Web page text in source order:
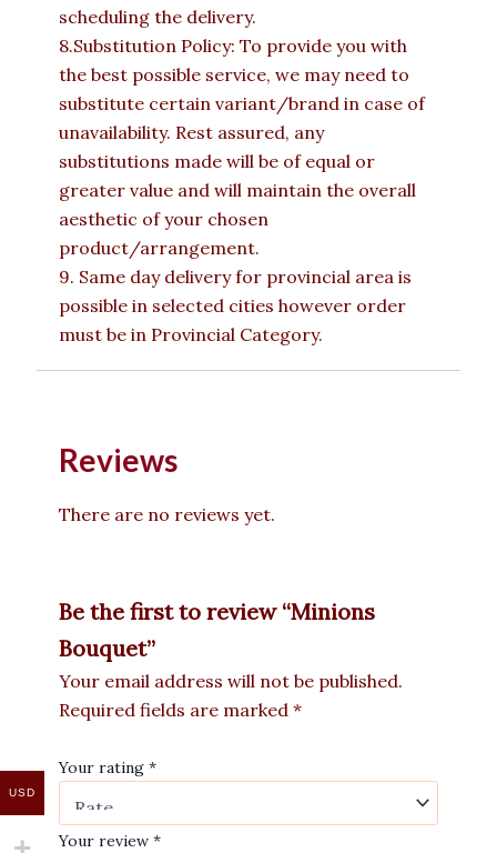
scheduling the delivery.
8.Substitution Policy: To provide you with
the best possible service, we may need to
substitute certain variant/brand in case of
unavailability. Rest assured, any
substitutions made will be of equal or
greater value and will maintain the overall
aesthetic of your chosen
product/arrangement.
9. Same day delivery for provincial area is
possible in selected cities however order
must be in Provincial Category.
Reviews
There are no reviews yet.
Be the first to review “Minions
Bouquet”
Your email address will not be published.
Required fields are marked *
Your rating *
Your review *
USD